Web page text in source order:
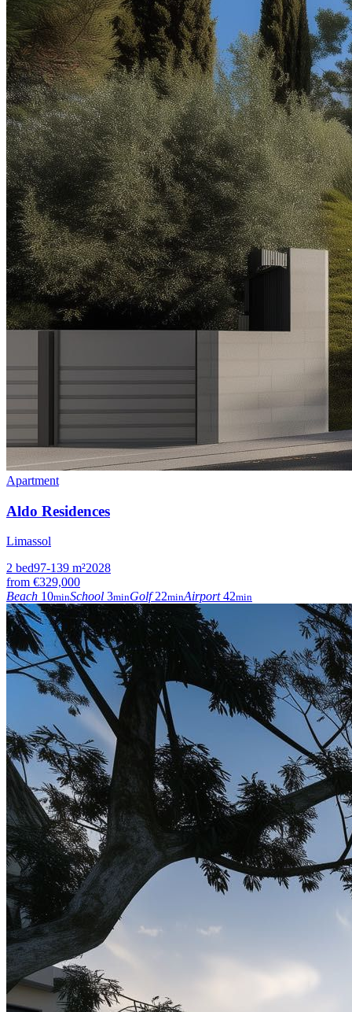
Apartment
Aldo Residences
Limassol
2 bed97-139 m²2028
from €329,000
Beach 10minSchool 3minGolf 22minAirport 42min